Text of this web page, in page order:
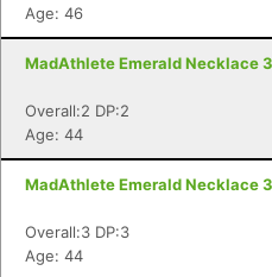
Age: 46
MadAthlete Emerald Necklace
Overall:2 DP:2
Age: 44
MadAthlete Emerald Necklace
Overall:3 DP:3
Age: 44